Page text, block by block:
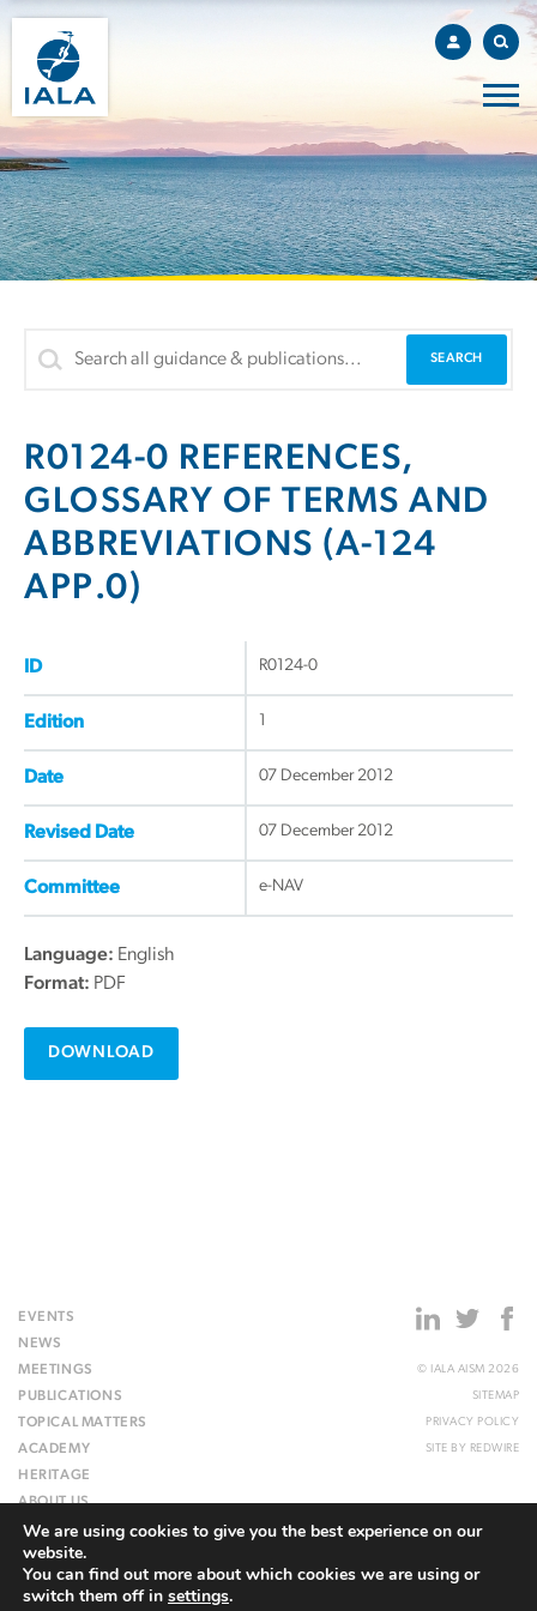
R0124-0 REFERENCES,
GLOSSARY OF TERMS AND
ABBREVIATIONS (A-124
APP.0)
ID R0124-0
Edition 1
Date 07 December 2012
Revised Date 07 December 2012
Committee e-NAV
Language: English
Format: PDF
DOWNLOAD
EVENTS
NEWS
MEETINGS
PUBLICATIONS
TOPICAL MATTERS
ACADEMY
HERITAGE
ABOUT US
WEBSITE
© IALA AISM 2026
SITEMAP
PRIVACY POLICY
SITE BY REDWIRE
We are using cookies to give you the best experience on our
website.
You can find out more about which cookies we are using or
switch them off in settings.